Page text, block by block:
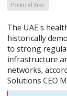
Political Risk
The UAE's
historically
to strong
infrastructure
networks,
Solutions CEO